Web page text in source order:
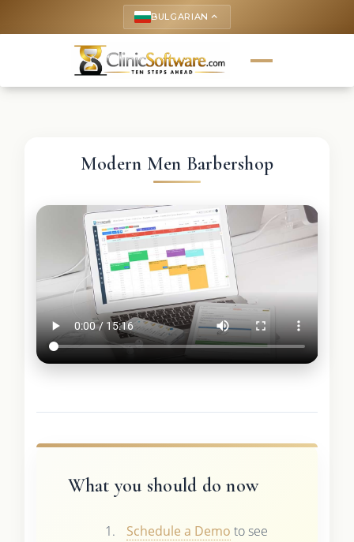
BULGARIAN keyboard_arrow_up
Modern Men Barbershop
What you should do now
Schedule a Demo to see